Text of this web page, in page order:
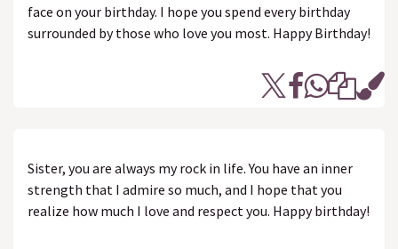
face on your birthday. I hope you spend every birthday
surrounded by those who love you most. Happy Birthday!
Sister, you are always my rock in life. You have an inner
strength that I admire so much, and I hope that you
realize how much I love and respect you. Happy birthday!